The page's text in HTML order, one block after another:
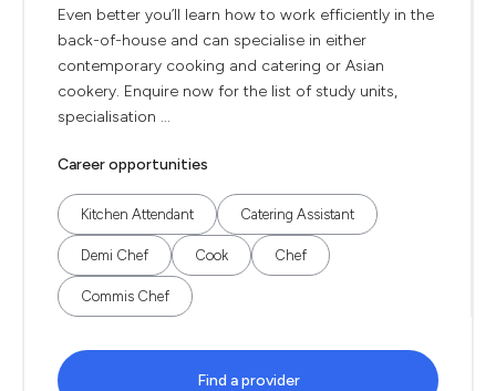
Even better you’ll learn how to work efficiently in the
back-of-house and can specialise in either
contemporary cooking and catering or Asian
cookery. Enquire now for the list of study units,
specialisation ...
Career opportunities
Kitchen Attendant Catering Assistant
Demi Chef Cook Chef
Commis Chef
Find a provider